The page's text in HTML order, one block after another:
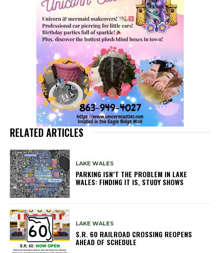
RELATED ARTICLES
LAKE WALES
PARKING ISN’T THE PROBLEM IN LAKE
WALES: FINDING IT IS, STUDY SHOWS
LAKE WALES
S.R. 60 RAILROAD CROSSING REOPENS
AHEAD OF SCHEDULE